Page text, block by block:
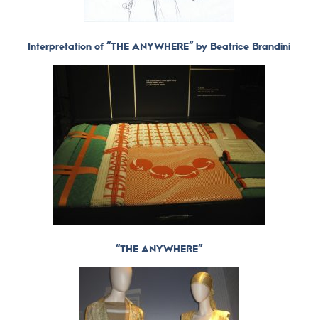
Interpretation of “THE ANYWHERE” by Beatrice Brandini
“THE ANYWHERE”